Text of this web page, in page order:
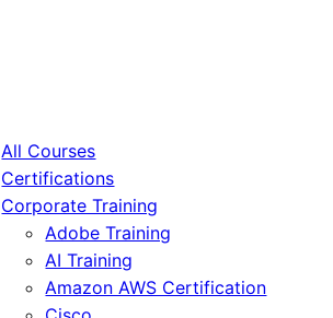
All Courses
Certifications
Corporate Training
Adobe Training
AI Training
Amazon AWS Certification